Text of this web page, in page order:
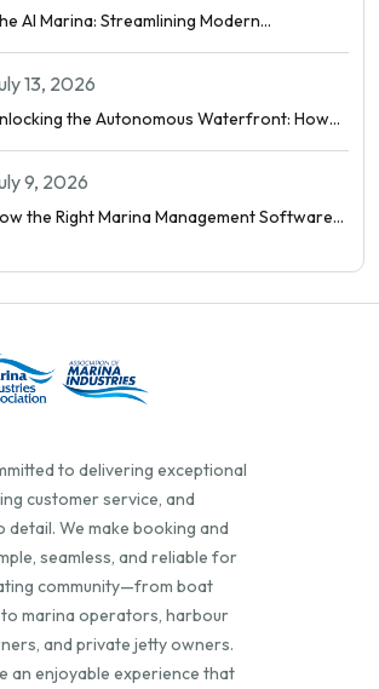
AI Marina: Streamlining Modern
Operations
13, 2026
the Autonomous Waterfront: How
Networks and Predictive AI
Modern Berthing
9, 2026
the Right Marina Management Software
to delivering exceptional
customer service, and
We make booking and
seamless, and reliable for
community—from boat
marina operators, harbour
and private jetty owners.
an enjoyable experience that